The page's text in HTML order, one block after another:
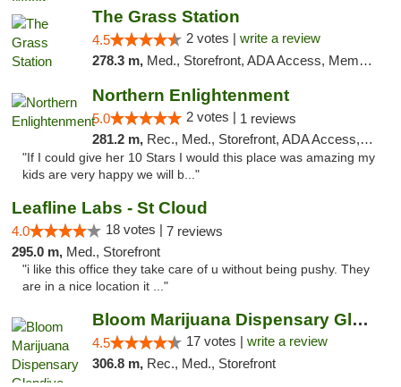
The Grass Station
4.5 2 votes | write a review
278.3 m, Med., Storefront, ADA Access, Member Application Required, ATM
Northern Enlightenment
5.0 2 votes | 1 reviews
281.2 m, Rec., Med., Storefront, ADA Access, ATM, Debit Card
"If I could give her 10 Stars I would this place was amazing my
kids are very happy we will b..."
Leafline Labs - St Cloud
4.0 18 votes | 7 reviews
295.0 m, Med., Storefront
"i like this office they take care of u without being pushy. They
are in a nice location it ..."
Bloom Marijuana Dispensary Glendive
4.5 17 votes | write a review
306.8 m, Rec., Med., Storefront